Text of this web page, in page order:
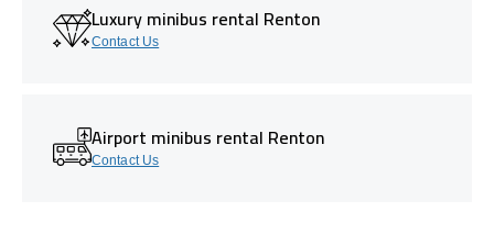
Luxury minibus rental Renton
Contact Us
Airport minibus rental Renton
Contact Us